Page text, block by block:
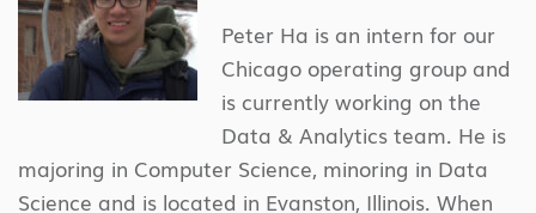
Peter Ha is an intern for our
Chicago operating group and
is currently working on the
Data & Analytics team. He is
majoring in Computer Science, minoring in Data
Science and is located in Evanston, Illinois. When